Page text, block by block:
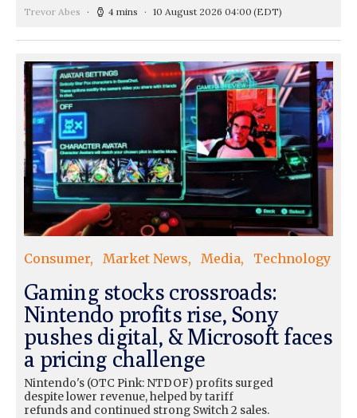
Trevor Abes 4 mins 10 August 2026 04:00 (EDT)
Consumer Market News Media Technology
Gaming stocks crossroads:
Nintendo profits rise, Sony
pushes digital, & Microsoft faces
a pricing challenge
Nintendo's (OTC Pink: NTDOF) profits surged
despite lower revenue, helped by tariff
refunds and continued strong Switch 2 sales.